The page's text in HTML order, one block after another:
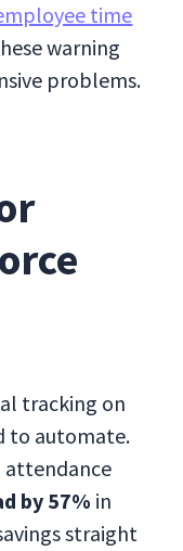
time
warning
problems.
tracking on
to automate.
attendance
by 57% in
straight